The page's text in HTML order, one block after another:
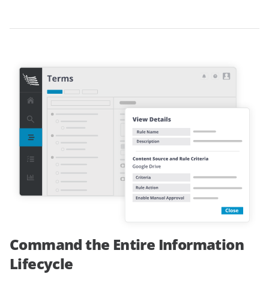
Command the Entire Information
Lifecycle